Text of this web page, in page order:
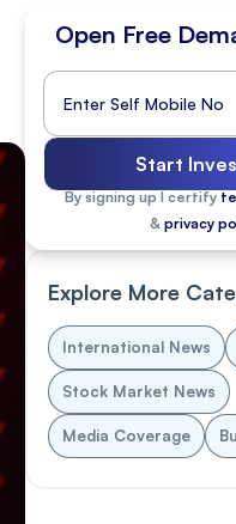
Open Free
Start
By signing up I certify
& privacy
Explore More
International News
Stock Market News
Media Coverage